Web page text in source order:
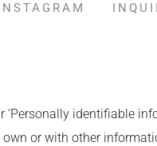
identifiable
or with other